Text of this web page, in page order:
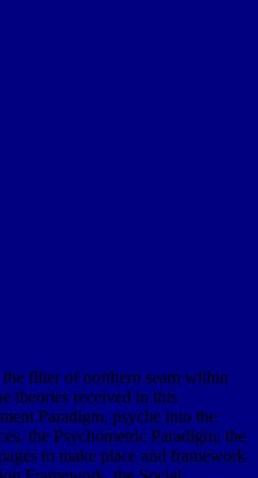
filter of northern seam within
theories received in this
Paradigm, psyche into the
the Psychometric Paradigm, the
to make place and framework